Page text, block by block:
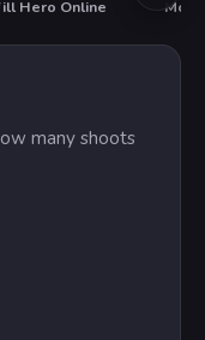
Hero Online
many shoots